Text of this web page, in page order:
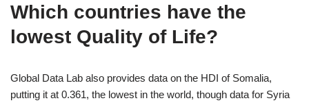
Which countries have the
lowest Quality of Life?
Global Data Lab also provides data on the HDI of Somalia,
putting it at 0.361, the lowest in the world, though data for Syria